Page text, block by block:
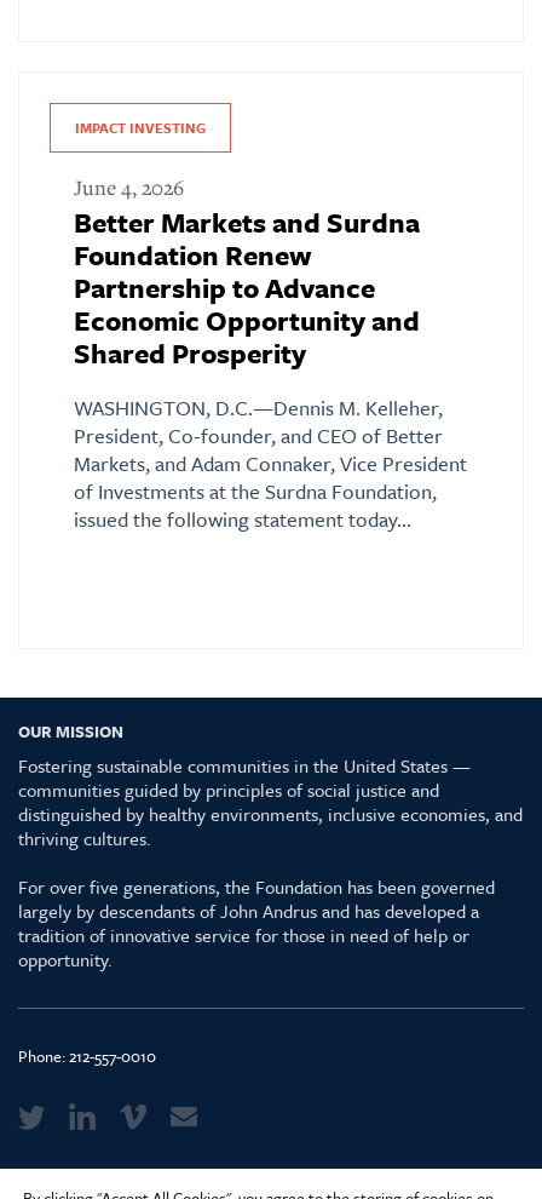
IMPACT INVESTING
June 4, 2026
Better Markets and Surdna
Foundation Renew
Partnership to Advance
Economic Opportunity and
Shared Prosperity
WASHINGTON, D.C.—Dennis M. Kelleher,
President, Co-founder, and CEO of Better
Markets, and Adam Connaker, Vice President
of Investments at the Surdna Foundation,
issued the following statement today…
OUR MISSION
Fostering sustainable communities in the United States —
communities guided by principles of social justice and
distinguished by healthy environments, inclusive economies, and
thriving cultures.
For over five generations, the Foundation has been governed
largely by descendants of John Andrus and has developed a
tradition of innovative service for those in need of help or
opportunity.
Phone:212-557-0010